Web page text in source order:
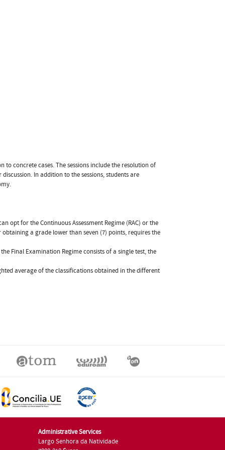
concrete cases. The sessions include the resolution of
In addition to the sessions, students are
opt for the Continuous Assessment Regime (RAC) or the
a grade lower than seven (7) points, requires the
Final Examination Regime consists of a single test, the
average of the classifications obtained in the different
Administrative Services
Largo Senhora da Natividade